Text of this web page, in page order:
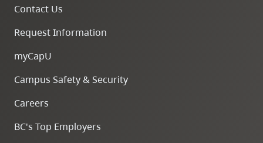
search
Contact Us
Request Information
myCapU
Campus Safety & Security
Careers
BC's Top Employers